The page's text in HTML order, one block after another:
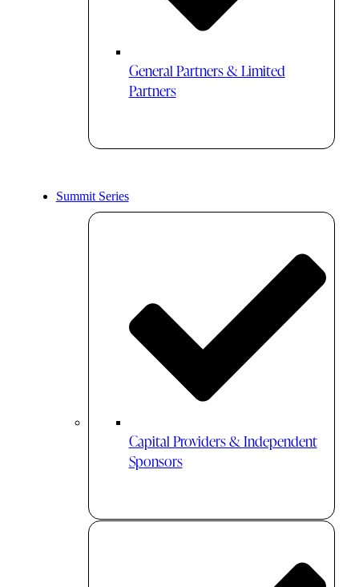
General Partners & Limited
Partners
Summit Series
Capital Providers & Independent
Sponsors